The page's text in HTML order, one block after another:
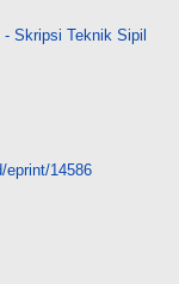
- Skripsi Teknik Sipil
eprint/14586